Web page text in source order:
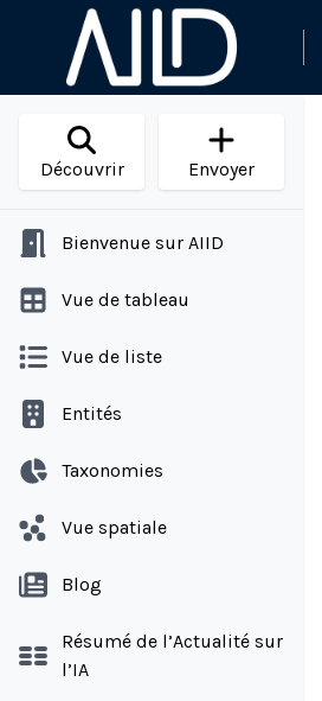
Découvrir Envoyer
Bienvenue sur AIID
Vue de tableau
Vue de liste
Entités
Taxonomies
Vue spatiale
Blog
Résumé de l’Actualité sur
l’IA